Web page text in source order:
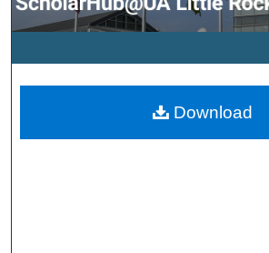
My Account
Digital Commons
Download